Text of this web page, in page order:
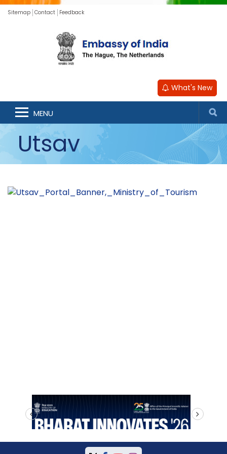
Sitemap Contact Feedback
What's New
MENU
Utsav
prev